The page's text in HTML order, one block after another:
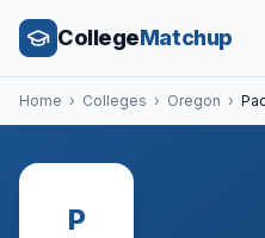
CollegeMatchup
Home › Colleges › Oregon ›
P